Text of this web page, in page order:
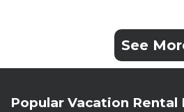
See
Popular Vacation